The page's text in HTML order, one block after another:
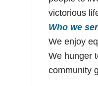
victorious
Who we
We enjoy
We hunger
community